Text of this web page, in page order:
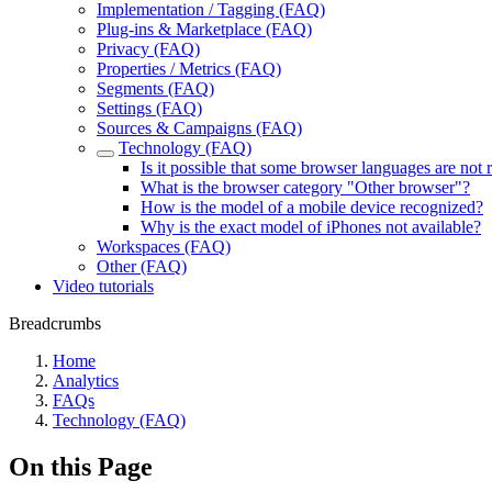
Implementation / Tagging (FAQ)
Plug-ins & Marketplace (FAQ)
Privacy (FAQ)
Properties / Metrics (FAQ)
Segments (FAQ)
Settings (FAQ)
Sources & Campaigns (FAQ)
Technology (FAQ)
Is it possible that some browser languages are not
What is the browser category "Other browser"?
How is the model of a mobile device recognized?
Why is the exact model of iPhones not available?
Workspaces (FAQ)
Other (FAQ)
Video tutorials
Breadcrumbs
Home
Analytics
FAQs
Technology (FAQ)
On this Page